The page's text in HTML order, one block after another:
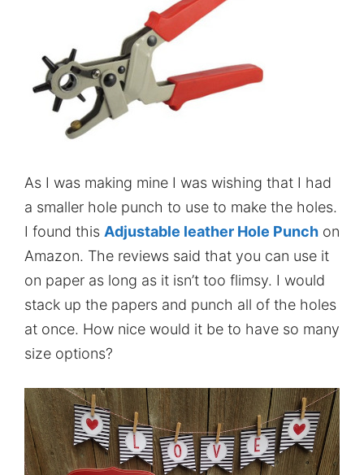
As I was making mine I was wishing that I had
a smaller hole punch to use to make the holes.
I found this Adjustable leather Hole Punch on
Amazon. The reviews said that you can use it
on paper as long as it isn’t too flimsy. I would
stack up the papers and punch all of the holes
at once. How nice would it be to have so many
size options?